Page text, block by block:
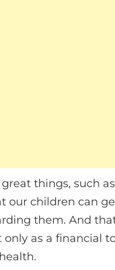
things, such
our children can
them. And
only as a financial